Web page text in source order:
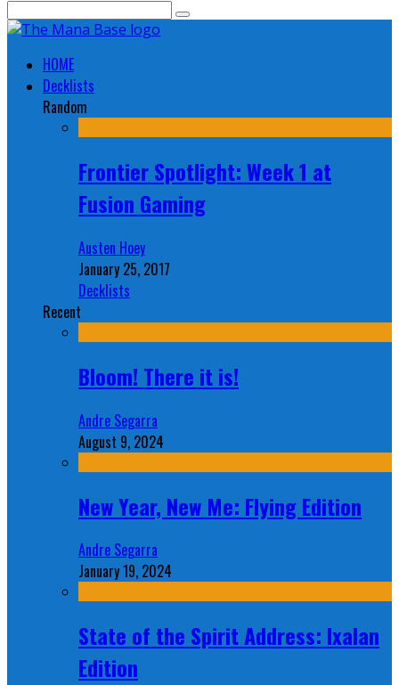
HOME
Decklists
Random
Frontier Spotlight: Week 1 at
Fusion Gaming
Austen Hoey
January 25, 2017
Decklists
Recent
Bloom! There it is!
Andre Segarra
August 9, 2024
New Year, New Me: Flying Edition
Andre Segarra
January 19, 2024
State of the Spirit Address: Ixalan
Edition